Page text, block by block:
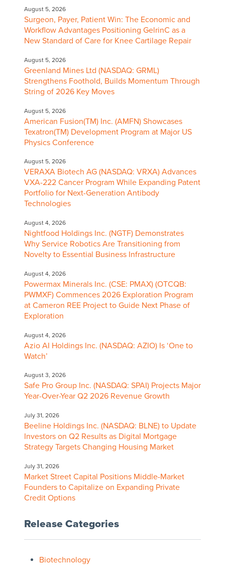
August 5, 2026
Surgeon, Payer, Patient Win: The Economic and
Workflow Advantages Positioning GelrinC as a
New Standard of Care for Knee Cartilage Repair
August 5, 2026
Greenland Mines Ltd (NASDAQ: GRML)
Strengthens Foothold, Builds Momentum Through
String of 2026 Key Moves
August 5, 2026
American Fusion(TM) Inc. (AMFN) Showcases
Texatron(TM) Development Program at Major US
Physics Conference
August 5, 2026
VERAXA Biotech AG (NASDAQ: VRXA) Advances
VXA-222 Cancer Program While Expanding Patent
Portfolio for Next-Generation Antibody
Technologies
August 4, 2026
Nightfood Holdings Inc. (NGTF) Demonstrates
Why Service Robotics Are Transitioning from
Novelty to Essential Business Infrastructure
August 4, 2026
Powermax Minerals Inc. (CSE: PMAX) (OTCQB:
PWMXF) Commences 2026 Exploration Program
at Cameron REE Project to Guide Next Phase of
Exploration
August 4, 2026
Azio AI Holdings Inc. (NASDAQ: AZIO) Is ‘One to
Watch’
August 3, 2026
Safe Pro Group Inc. (NASDAQ: SPAI) Projects Major
Year-Over-Year Q2 2026 Revenue Growth
July 31, 2026
Beeline Holdings Inc. (NASDAQ: BLNE) to Update
Investors on Q2 Results as Digital Mortgage
Strategy Targets Changing Housing Market
July 31, 2026
Market Street Capital Positions Middle-Market
Founders to Capitalize on Expanding Private
Credit Options
Release Categories
Biotechnology